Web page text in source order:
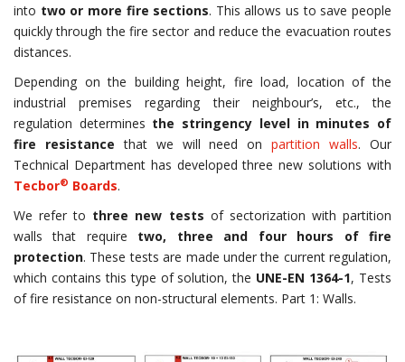
into two or more fire sections. This allows us to save people
quickly through the fire sector and reduce the evacuation routes
distances.
Depending on the building height, fire load, location of the
industrial premises regarding their neighbour’s, etc., the
regulation determines the stringency level in minutes of
fire resistance that we will need onpartition walls. Our
Technical Department has developed three new solutions with
Tecbor® Boards.
We refer to three new tests of sectorization with partition
walls that require two, three and four hours of fire
protection. These tests are made under the current regulation,
which contains this type of solution, the UNE-EN 1364-1, Tests
of fire resistance on non-structural elements. Part 1: Walls.